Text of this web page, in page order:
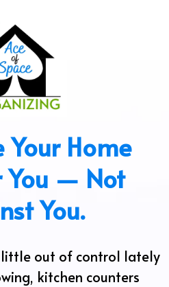
Your Home
You — Not
You.
out of control lately
kitchen counters